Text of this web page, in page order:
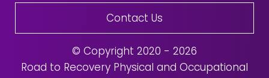
Contact Us
© Copyright 2020 - 2026
Road to Recovery Physical and Occupational